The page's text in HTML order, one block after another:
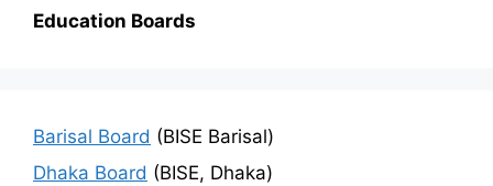
Education Boards
Barisal Board (BISE Barisal)
Dhaka Board (BISE, Dhaka)